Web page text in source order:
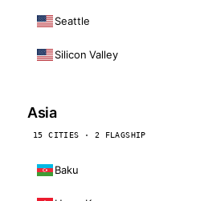
Seattle
Silicon Valley
Asia
15 CITIES · 2 FLAGSHIP
Baku